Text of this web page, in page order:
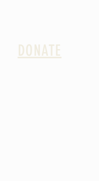
DONATE